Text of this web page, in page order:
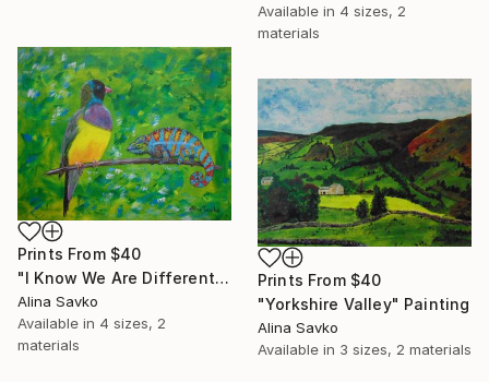
Available in 4 sizes, 2
materials
Prints From $40
"I Know We Are Different..." Painting
Alina Savko
Available in 4 sizes, 2
materials
Prints From $40
"Yorkshire Valley" Painting
Alina Savko
Available in 3 sizes, 2 materials